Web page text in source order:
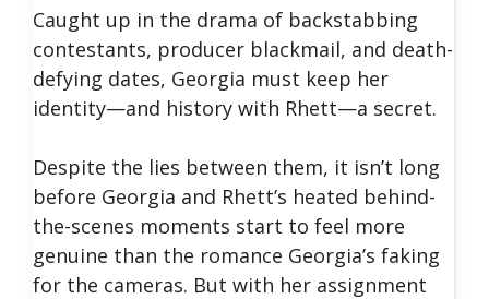
Caught up in the drama of backstabbing
contestants, producer blackmail, and death-
defying dates, Georgia must keep her
identity—and history with Rhett—a secret.
Despite the lies between them, it isn’t long
before Georgia and Rhett’s heated behind-
the-scenes moments start to feel more
genuine than the romance Georgia’s faking
for the cameras. But with her assignment